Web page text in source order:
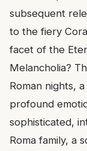
subsequent
to the fiery
facet of the
Melancholia?
Roman nights,
profound
sophisticated,
Roma family, a